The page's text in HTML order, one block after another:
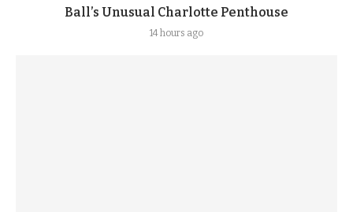
Ball’s Unusual Charlotte Penthouse
14 hours ago